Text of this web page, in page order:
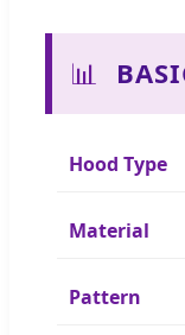
📊
Hood Type
Material
Pattern